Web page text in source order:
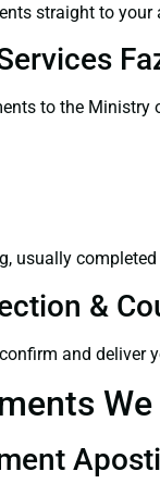
straight to your
to the Ministry
usually
&
and deliver